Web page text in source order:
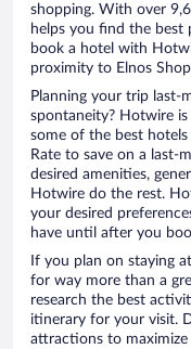
shopping. With over
helps you find the best
book a hotel with
proximity to Elnos
Planning your trip last-
spontaneity? Hotwire
some of the best
Rate to save on a last-
desired amenities,
Hotwire do the rest.
your desired
have until after you
If you plan on staying
for way more than a
research the best
itinerary for your visit.
attractions to maximize